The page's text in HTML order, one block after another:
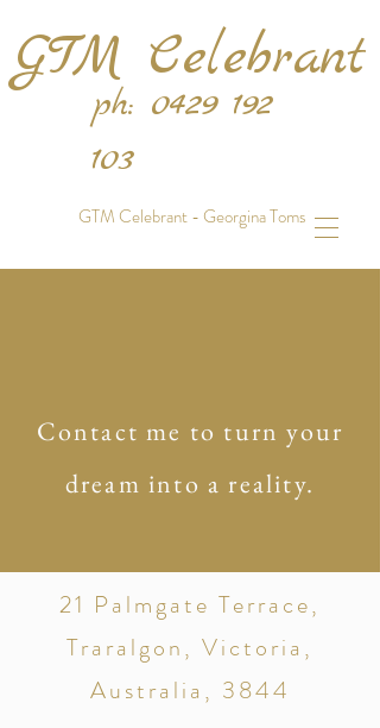
GTM Celebrant - Georgina Toms
GTM Celebrant
ph: 0429 192
103
Contact me to turn your
dream into a reality.
21 Palmgate Terrace,
Traralgon, Victoria,
Australia, 3844